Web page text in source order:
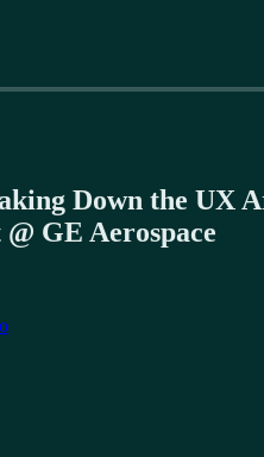
/ Total time: -1:38:37
Down the UX
GE Aerospace